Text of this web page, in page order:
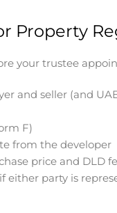
Property
your trustee
and seller (and
F)
from the developer
price and DLD
either party is